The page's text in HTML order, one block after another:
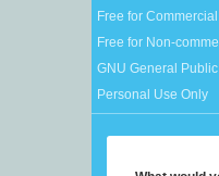
Free for
Free for Non-
GNU General
Personal Use Only